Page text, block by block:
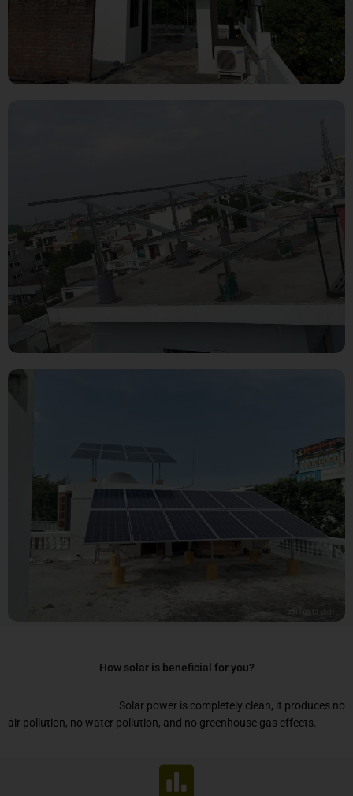
How solar is beneficial for you?
Solar power is completely clean, it produces no
air pollution, no water pollution, and no greenhouse gas effects.